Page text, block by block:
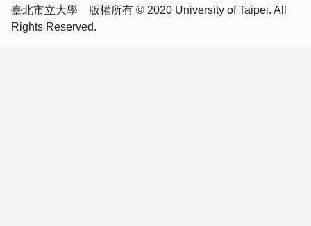
臺北市立大學 版權所有 © 2020 University of Taipei. All
Rights Reserved.